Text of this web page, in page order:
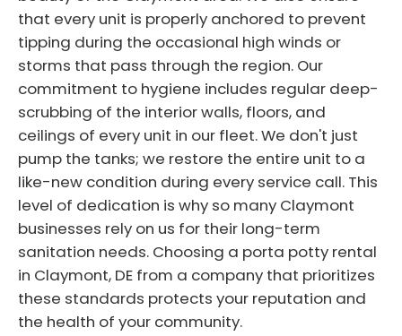
that every unit is properly anchored to prevent
tipping during the occasional high winds or
storms that pass through the region. Our
commitment to hygiene includes regular deep-
scrubbing of the interior walls, floors, and
ceilings of every unit in our fleet. We don't just
pump the tanks; we restore the entire unit to a
like-new condition during every service call. This
level of dedication is why so many Claymont
businesses rely on us for their long-term
sanitation needs. Choosing a porta potty rental
in Claymont, DE from a company that prioritizes
these standards protects your reputation and
the health of your community.